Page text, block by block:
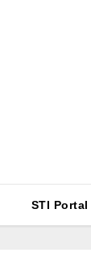
STI Portal